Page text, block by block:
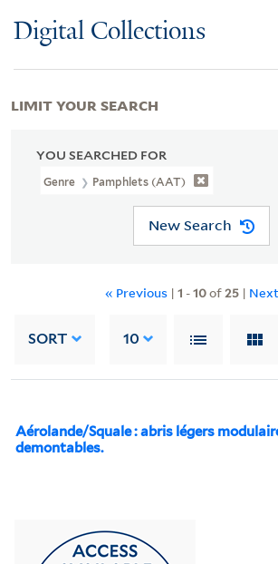
Digital Collections
YOU SEARCHED FOR
Genre Pamphlets (AAT)
New Search
« Previous | 1 -10of25 |
SORT 10
Aérolande/Squale : abris légers
demontables.
LIMIT YOUR SEARCH